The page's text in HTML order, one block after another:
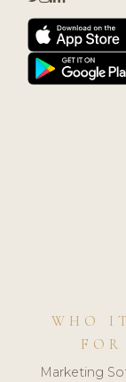
WHO
FOR
Marketing